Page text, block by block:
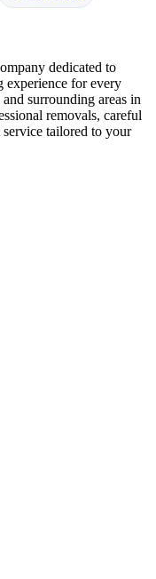
dedicated to
experience for every
surrounding areas in
removals, careful
tailored to your